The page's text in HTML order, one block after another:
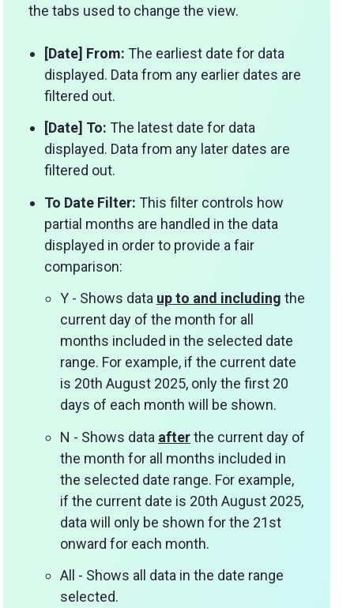
the tabs used to change the view.
[Date] From: The earliest date for data
displayed. Data from any earlier dates are
filtered out.
[Date] To: The latest date for data
displayed. Data from any later dates are
filtered out.
To Date Filter: This filter controls how
partial months are handled in the data
displayed in order to provide a fair
comparison:
Y - Shows data up to and including the
current day of the month for all
months included in the selected date
range. For example, if the current date
is 20th August 2025, only the first 20
days of each month will be shown.
N - Shows data afterthe current day of
the month for all months included in
the selected date range. For example,
if the current date is 20th August 2025,
data will only be shown for the 21st
onward for each month.
All - Shows all data in the date range
selected.